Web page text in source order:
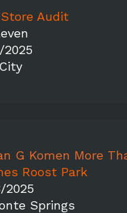
Audit
G Komen More
Roost Park
2025
Springs